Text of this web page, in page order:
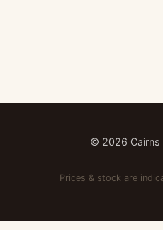
© 2026
Prices & stock are